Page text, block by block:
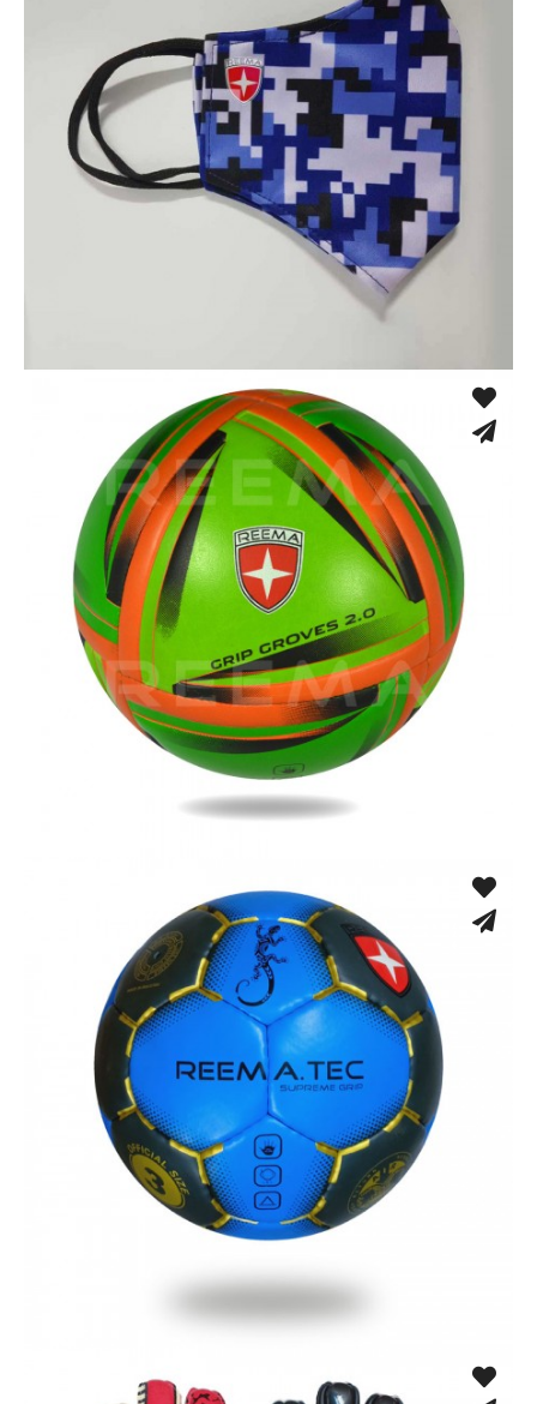
Sport Face Mask
Fusion Tec® Hybrid